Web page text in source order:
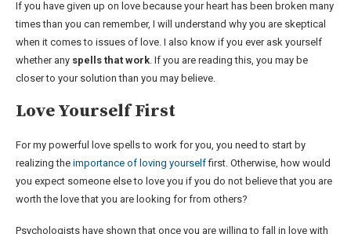
If you have given up on love because your heart has been broken many
times than you can remember, I will understand why you are skeptical
when it comes to issues of love. I also know if you ever ask yourself
whether any spells that work . If you are reading this, you may be
closer to your solution than you may believe.
Love Yourself First
For my powerful love spells to work for you, you need to start by
realizing the importance of loving yourselffirst. Otherwise, how would
you expect someone else to love you if you do not believe that you are
worth the love that you are looking for from others?
Psychologists have shown that once you are willing to fall in love with